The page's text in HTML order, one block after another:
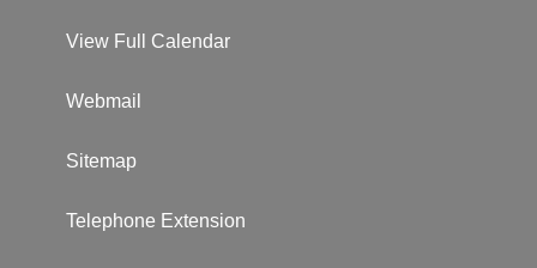
View Full Calendar
Webmail
Sitemap
Telephone Extension